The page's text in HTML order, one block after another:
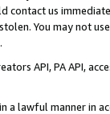
contact us
You may not
API, PA API,
a lawful manner in